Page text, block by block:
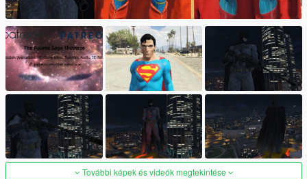
További képek és videók megtekintése